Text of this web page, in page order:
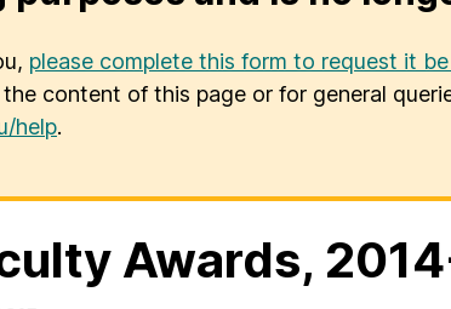
please complete this form to request it
content of this page or for general
help.
Awards,